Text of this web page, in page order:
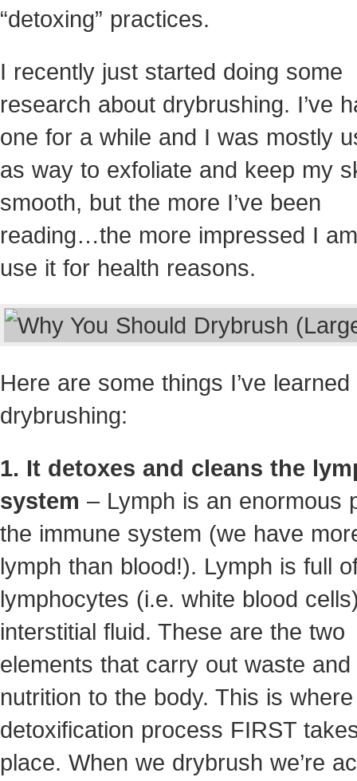
“detoxing” practices.
I recently just started doing some
research about drybrushing. I’ve
one for a while and I was mostly
as way to exfoliate and keep my
smooth, but the more I’ve been
reading…the more impressed I
use it for health reasons.
Here are some things I’ve
drybrushing:
1. It detoxes and cleans the
system – Lymph is an enormous
the immune system (we have
lymph than blood!). Lymph is full
lymphocytes (i.e. white blood
interstitial fluid. These are the two
elements that carry out waste and
nutrition to the body. This is
detoxification process FIRST
place. When we drybrush we’re